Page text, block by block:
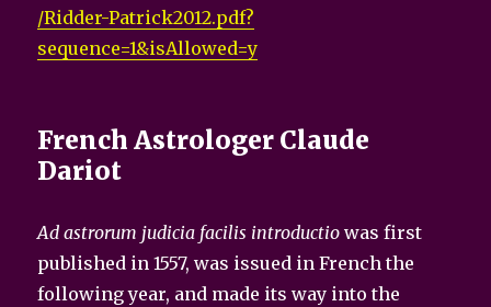
/Ridder-Patrick2012.pdf?
sequence=1&isAllowed=y
French Astrologer Claude
Dariot
Ad astrorum judicia facilis introductio was first
published in 1557, was issued in French the
following year, and made its way into the